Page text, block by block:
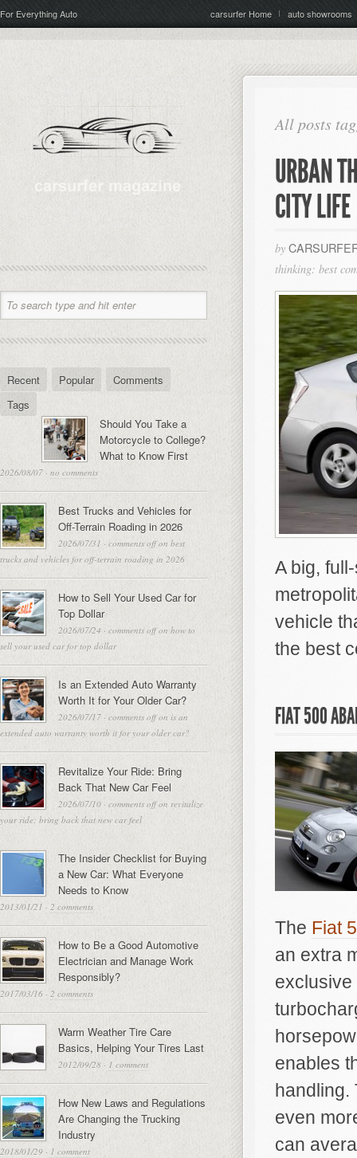
For Everything Auto carsurfer Home auto showrooms
All posts
URBAN
CITY LIFE
by
thinking: best
A big,
vehicle
the best
FIAT 500
The Fiat
an extra
exclusive
enables
handling.
even
can
Recent Popular
Comments
Tags
Should You Take a
Motorcycle to College?
What to Know First
2026/08/07 · no comments
Best Trucks and Vehicles for
Off-Terrain Roading in 2026
2026/07/31 · comments offon best
trucks and vehicles for off-terrain roading in 2026
How to Sell Your Used Car for
Top Dollar
2026/07/24 · comments offon how to
sell your used car for top dollar
Is an Extended Auto Warranty
Worth It for Your Older Car?
2026/07/17 · comments offon is an
extended auto warranty worth it for your older car?
Revitalize Your Ride: Bring
Back That New Car Feel
2026/07/10 · comments offon revitalize
your ride: bring back that new car feel
The Insider Checklist for Buying
a New Car: What Everyone
Needs to Know
2013/01/21 · 2 comments
How to Be a Good Automotive
Electrician and Manage Work
Responsibly?
2017/03/16 · 2 comments
Warm Weather Tire Care
Basics, Helping Your Tires Last
2012/09/28 · 1 comment
How New Laws and Regulations
Are Changing the Trucking
Industry
2018/01/29 · 1 comment